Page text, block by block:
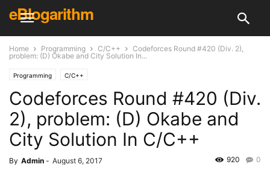
eBlogarithm
Home Programming C/C++
Codeforces Round #420 (Div. 2),
problem: (D) Okabe and City Solution In...
Programming C/C++
Codeforces Round #420 (Div.
2), problem: (D) Okabe and
City Solution In C/C++
By Admin - August 6, 2017 0
920